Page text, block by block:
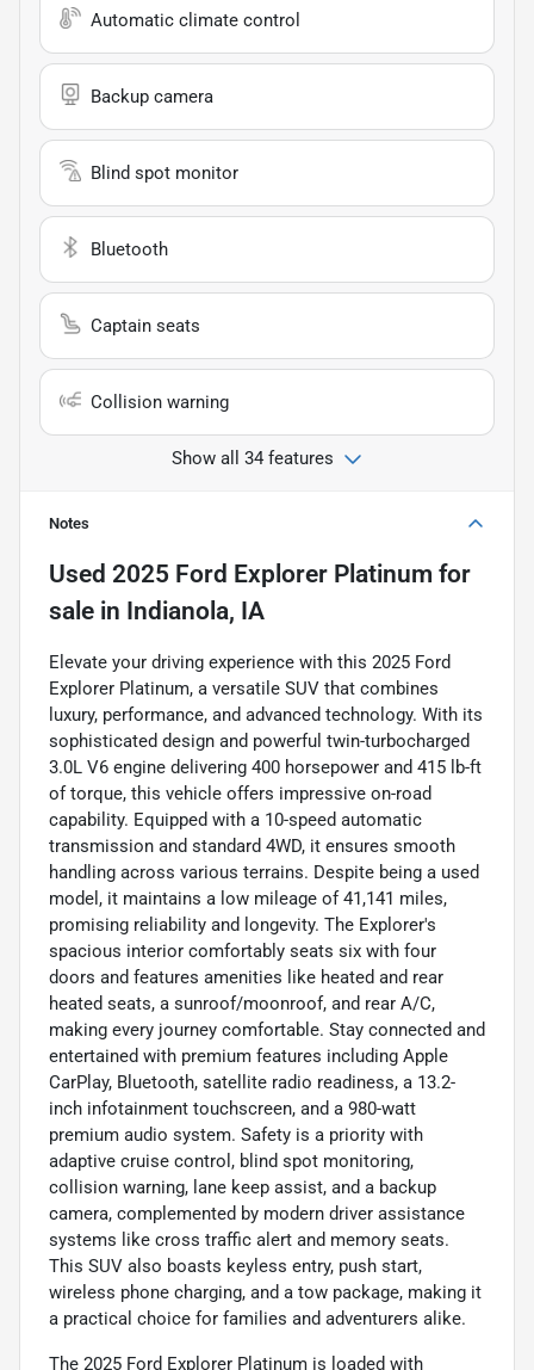
Automatic climate control
Backup camera
Blind spot monitor
Bluetooth
Captain seats
Collision warning
Show all 34 features
Notes
Used 2025 Ford Explorer Platinum for
sale in Indianola, IA
Elevate your driving experience with this 2025 Ford
Explorer Platinum, a versatile SUV that combines
luxury, performance, and advanced technology. With its
sophisticated design and powerful twin-turbocharged
3.0L V6 engine delivering 400 horsepower and 415 lb-ft
of torque, this vehicle offers impressive on-road
capability. Equipped with a 10-speed automatic
transmission and standard 4WD, it ensures smooth
handling across various terrains. Despite being a used
model, it maintains a low mileage of 41,141 miles,
promising reliability and longevity. The Explorer's
spacious interior comfortably seats six with four
doors and features amenities like heated and rear
heated seats, a sunroof/moonroof, and rear A/C,
making every journey comfortable. Stay connected and
entertained with premium features including Apple
CarPlay, Bluetooth, satellite radio readiness, a 13.2-
inch infotainment touchscreen, and a 980-watt
premium audio system. Safety is a priority with
adaptive cruise control, blind spot monitoring,
collision warning, lane keep assist, and a backup
camera, complemented by modern driver assistance
systems like cross traffic alert and memory seats.
This SUV also boasts keyless entry, push start,
wireless phone charging, and a tow package, making it
a practical choice for families and adventurers alike.
The 2025 Ford Explorer Platinum is loaded with